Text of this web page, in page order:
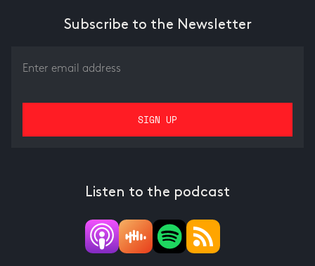
Subscribe to the Newsletter
Listen to the podcast